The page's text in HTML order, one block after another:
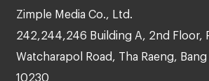
Zimple Media Co., Ltd.
242,244,246 Building A, 2nd Floor,
Watcharapol Road, Tha Raeng,
10230